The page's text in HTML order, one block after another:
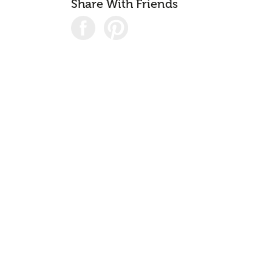
Share With Friends